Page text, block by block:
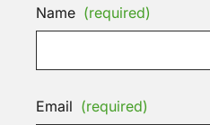
Name (required)
Email (required)